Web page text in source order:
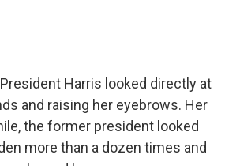
Harris looked directly at
and raising her eyebrows. Her
the former president looked
more than a dozen times and